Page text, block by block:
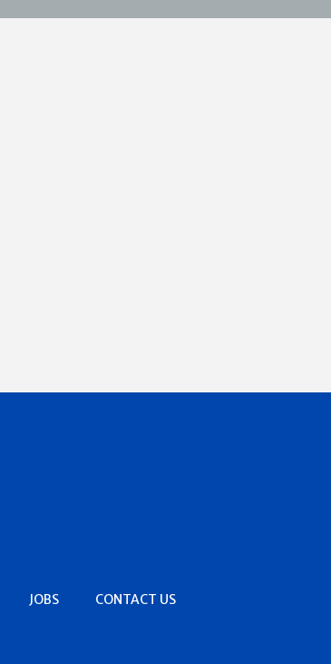
JOBS CONTACT US